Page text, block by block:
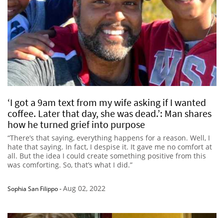
‘I got a 9am text from my wife asking if I wanted
coffee. Later that day, she was dead.’: Man shares
how he turned grief into purpose
“There’s that saying, everything happens for a reason. Well, I
hate that saying. In fact, I despise it. It gave me no comfort at
all. But the idea I could create something positive from this
was comforting. So, that’s what I did.”
Sophia San Filippo-Aug 02, 2022